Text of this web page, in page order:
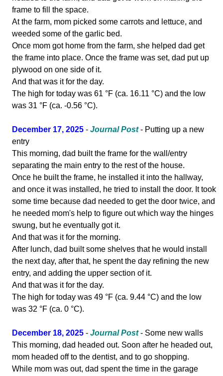
frame to fill the space.
At the farm, mom picked some carrots and lettuce, and
weeded some of the garlic bed.
Once mom got home from the farm, she helped dad get
the frame into place. Once the frame was set, dad put up
plywood on one side of it.
And that was it for the day.
The high for today was 61 °F (ca. 16.11 °C) and the low
was 31 °F (ca. -0.56 °C).
December 17, 2025 - Journal Post- Putting up a new
entry
This morning, dad built the frame for the wall/entry
separating the main entry to the rest of the house.
Once he built the frame, he installed it into the hallway,
and once it was installed, he tried to install the door. It took
some time because dad needed to get the door twice, and
he needed mom's help to figure out which way the hinges
swung, but he eventually got it.
And that was it for the morning.
After lunch, dad built some shelves that he would install
the next day, after that, he spent the day refining the new
entry, and adding the upper section of it.
And that was it for the day.
The high for today was 49 °F (ca. 9.44 °C) and the low
was 32 °F (ca. 0 °C).
December 18, 2025 - Journal Post- Some new walls
This morning, dad headed out. Soon after he headed out,
mom headed off to the dentist, and to go shopping.
While mom was out, dad spent the time in the garage